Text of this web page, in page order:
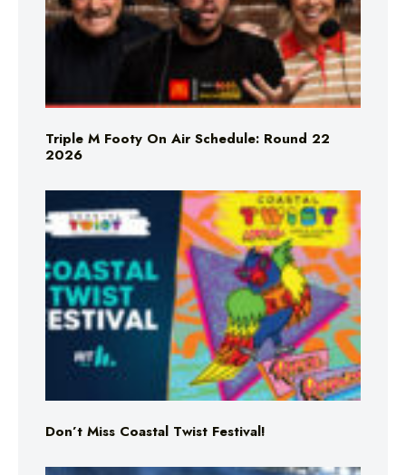
Triple M Footy On Air Schedule: Round 22
2026
Don’t Miss Coastal Twist Festival!